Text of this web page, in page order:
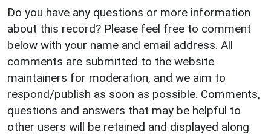
Do you have any questions or more information
about this record? Please feel free to comment
below with your name and email address. All
comments are submitted to the website
maintainers for moderation, and we aim to
respond/publish as soon as possible. Comments,
questions and answers that may be helpful to
other users will be retained and displayed along